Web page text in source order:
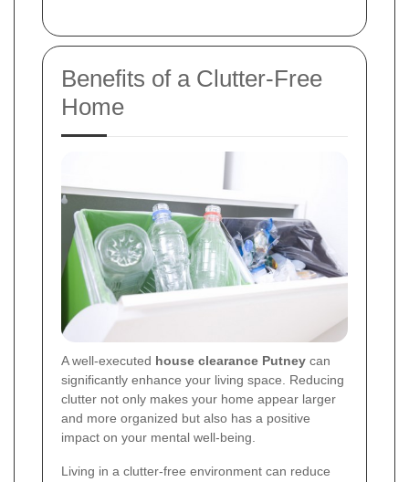
Benefits of a Clutter-Free
Home
A well-executed house clearance Putney can
significantly enhance your living space. Reducing
clutter not only makes your home appear larger
and more organized but also has a positive
impact on your mental well-being.
Living in a clutter-free environment can reduce